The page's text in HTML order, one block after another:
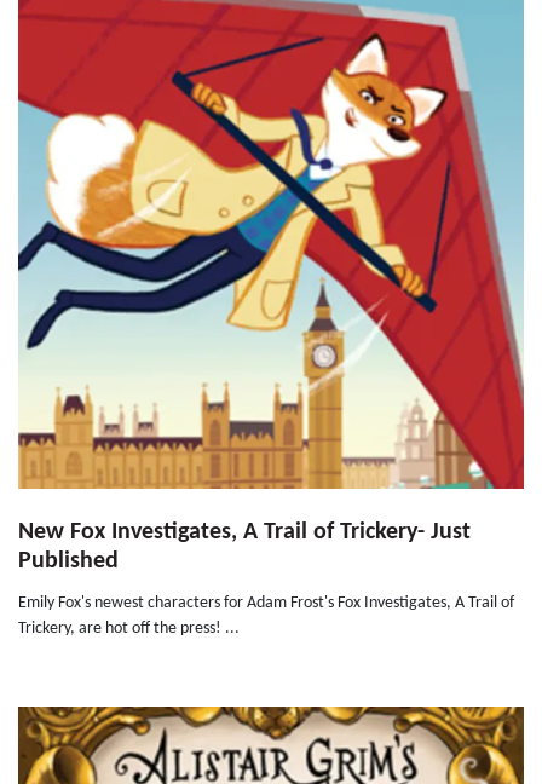
New Fox Investigates, A Trail of Trickery- Just
Published
Emily Fox's newest characters for Adam Frost's Fox Investigates, A Trail of
Trickery, are hot off the press! ...